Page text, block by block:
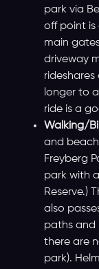
park via
off point is
main
driveway
longer to
ride is a
Walking/
and
Freyberg
park with
Reserve.)
also
paths and
there are
park).